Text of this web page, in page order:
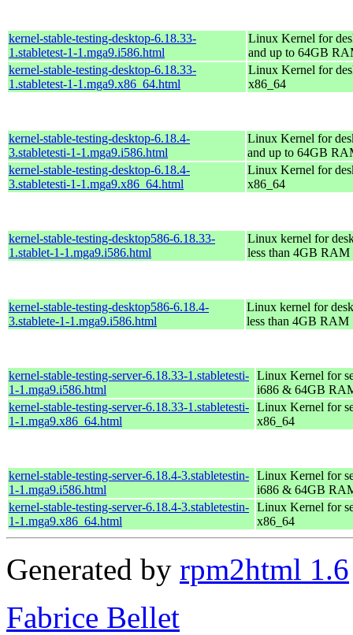
kernel-stable-testing-desktop-6.18.33-
1.stabletest-1-1.mga9.i586.html
Linux Kernel for
and up to 64GB
kernel-stable-testing-desktop-6.18.33-
1.stabletest-1-1.mga9.x86_64.html
Linux Kernel for
x86_64
kernel-stable-testing-desktop-6.18.4-
3.stabletesti-1-1.mga9.i586.html
Linux Kernel for
and up to 64GB
kernel-stable-testing-desktop-6.18.4-
3.stabletesti-1-1.mga9.x86_64.html
Linux Kernel for
x86_64
kernel-stable-testing-desktop586-6.18.33-
1.stablet-1-1.mga9.i586.html
Linux kernel for
less than 4GB RAM
kernel-stable-testing-desktop586-6.18.4-
3.stablete-1-1.mga9.i586.html
Linux kernel for
less than 4GB RAM
kernel-stable-testing-server-6.18.33-1.stabletesti-
1-1.mga9.i586.html
Linux Kernel for
i686 & 64GB
kernel-stable-testing-server-6.18.33-1.stabletesti-
1-1.mga9.x86_64.html
Linux Kernel for
x86_64
kernel-stable-testing-server-6.18.4-3.stabletestin-
1-1.mga9.i586.html
Linux Kernel for
i686 & 64GB
kernel-stable-testing-server-6.18.4-3.stabletestin-
1-1.mga9.x86_64.html
Linux Kernel for
x86_64
Generated by rpm2html 1.6
Fabrice Bellet